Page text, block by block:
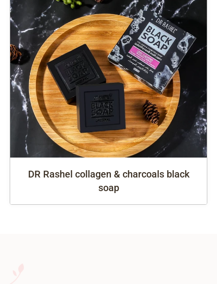
DR Rashel collagen & charcoals black
soap